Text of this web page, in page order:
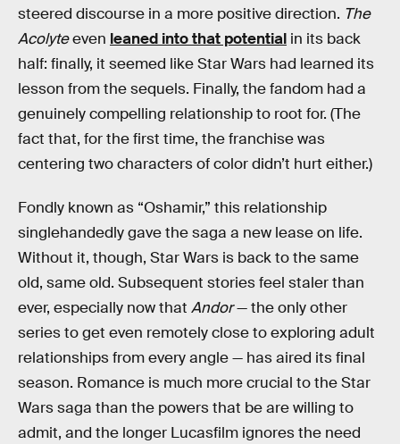
steered discourse in a more positive direction. The
Acolyteeven leaned into that potential in its back
half: finally, it seemed like Star Wars had learned its
lesson from the sequels. Finally, the fandom had a
genuinely compelling relationship to root for. (The
fact that, for the first time, the franchise was
centering two characters of color didn’t hurt either.)
Fondly known as “Oshamir,” this relationship
singlehandedly gave the saga a new lease on life.
Without it, though, Star Wars is back to the same
old, same old. Subsequent stories feel staler than
ever, especially now that Andor— the only other
series to get even remotely close to exploring adult
relationships from every angle — has aired its final
season. Romance is much more crucial to the Star
Wars saga than the powers that be are willing to
admit, and the longer Lucasfilm ignores the need